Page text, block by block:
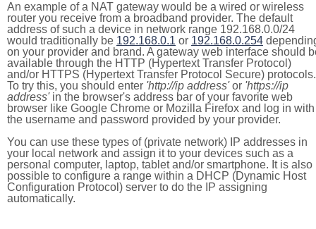
An example of a NAT gateway would be a wired or wireless
router you receive from a broadband provider. The default
address of such a device in network range 192.168.0.0/24
would traditionally be 192.168.0.1 or 192.168.0.254
on your provider and brand. A gateway web interface should
available through the HTTP (Hypertext Transfer Protocol)
and/or HTTPS (Hypertext Transfer Protocol Secure) protocols.
To try this, you should enter 'http://ip address'or 'https://ip
address'in the browser's address bar of your favorite web
browser like Google Chrome or Mozilla Firefox and log in with
the username and password provided by your provider.
You can use these types of (private network) IP addresses in
your local network and assign it to your devices such as a
personal computer, laptop, tablet and/or smartphone. It is also
possible to configure a range within a DHCP (Dynamic Host
Configuration Protocol) server to do the IP assigning
automatically.